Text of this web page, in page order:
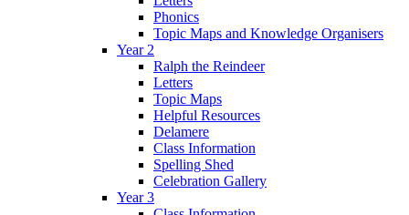
Phonics
Topic Maps and Knowledge Organisers
Year 2
Ralph the Reindeer
Letters
Topic Maps
Helpful Resources
Delamere
Class Information
Spelling Shed
Celebration Gallery
Year 3